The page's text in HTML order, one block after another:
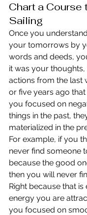
Chart a Course
Sailing
Once you
your tomorrows by
words and deeds,
it was your
actions from the last
or five years ago
you focused on
things in the past,
materialized in the
For example, if you
never find someone
because the good
then you will never
Right because that is
energy you are
you focused on